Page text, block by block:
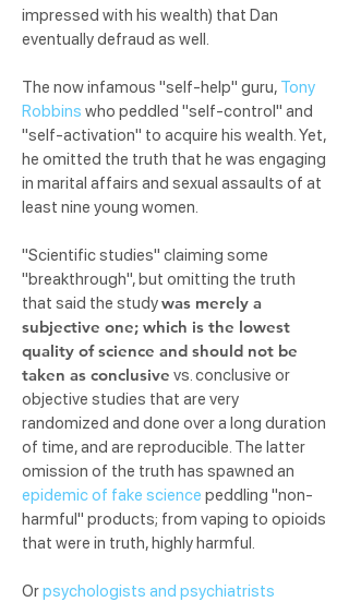
impressed with his wealth) that Dan
eventually defraud as well.
The now infamous "self-help" guru, Tony
Robbins who peddled "self-control" and
"self-activation" to acquire his wealth. Yet,
he omitted the truth that he was engaging
in marital affairs and sexual assaults of at
least nine young women.
"Scientific studies" claiming some
"breakthrough", but omitting the truth
that said the studywas merely a
subjective one; which is the lowest
quality of science and should not be
taken as conclusive vs. conclusive or
objective studies that are very
randomized and done over a long duration
of time, and are reproducible. The latter
omission of the truth has spawned an
epidemic of fake science peddling "non-
harmful" products; from vaping to opioids
that were in truth, highly harmful.
Orpsychologists and psychiatrists